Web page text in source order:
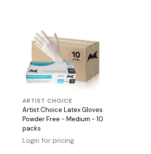
ARTIST CHOICE
Artist Choice Latex Gloves
Powder Free - Medium - 10
packs
Login for pricing